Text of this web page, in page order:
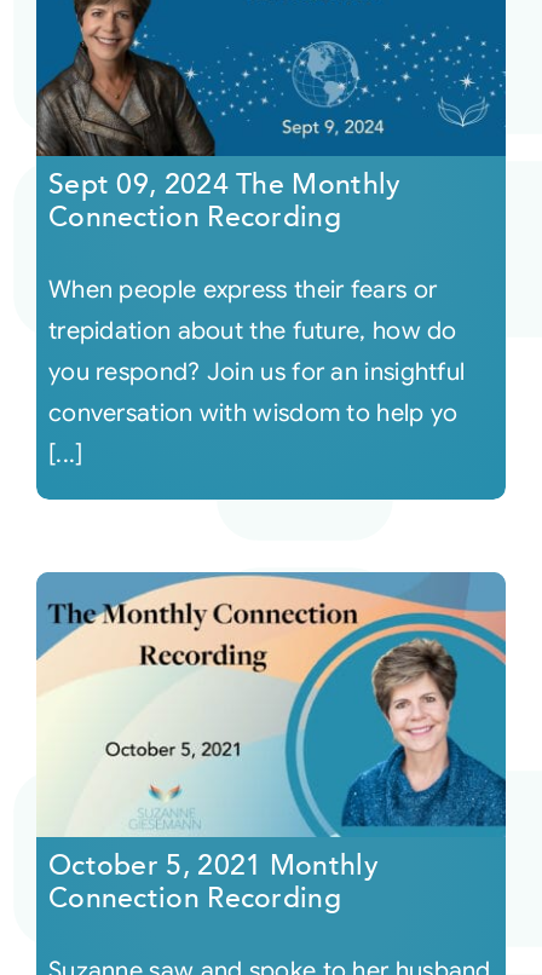
Sept 09, 2024 The Monthly
Connection Recording
When people express their fears or
trepidation about the future, how do
you respond? Join us for an insightful
conversation with wisdom to help yo
[...]
October 5, 2021 Monthly
Connection Recording